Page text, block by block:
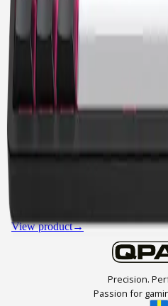
LOOP 65 MODEL 1
SWAPPABLE SWITCHES
65% COMPACT
GASKET STRUCTURE
RGB
View product→
Precision.
Passion for